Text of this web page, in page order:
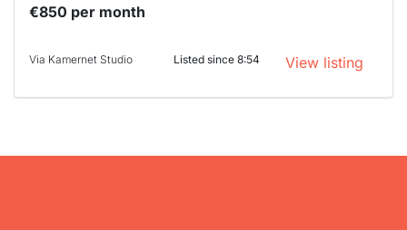
€850 per month
Via Kamernet Studio Listed since 8:54 View listing